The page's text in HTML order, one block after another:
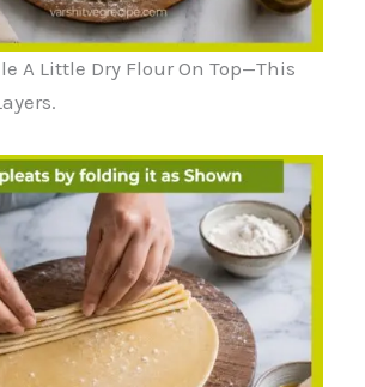
A Little Dry Flour On Top—This